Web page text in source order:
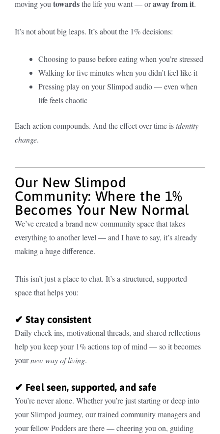
moving you towardsthe life you want — oraway from it.
It’s not about big leaps. It’s about the 1% decisions:
Choosing to pause before eating when you’re stressed
Walking for five minutes when you didn’t feel like it
Pressing play on your Slimpod audio — even when
life feels chaotic
Each action compounds. And the effect over time is identity
change.
Our New Slimpod
Community: Where the 1%
Becomes Your New Normal
We’ve created a brand new community space that takes
everything to another level — and I have to say, it’s already
making a huge difference.
This isn’t just a place to chat. It’s a structured, supported
space that helps you:
✔ Stay consistent
Daily check-ins, motivational threads, and shared reflections
help you keep your 1% actions top of mind — so it becomes
yournew way of living.
✔ Feel seen, supported, and safe
You’re never alone. Whether you’re just starting or deep into
your Slimpod journey, our trained community managers and
your fellow Podders are there — cheering you on, guiding